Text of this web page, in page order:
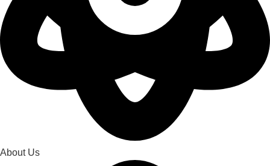
About Us